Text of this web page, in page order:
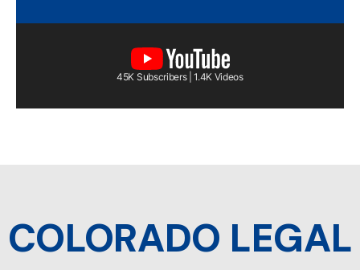
45K Subscribers | 1.4K Videos
COLORADO LEGAL